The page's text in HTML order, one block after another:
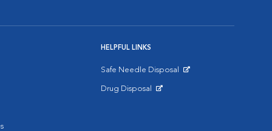
HELPFUL LINKS
Safe Needle Disposal
Drug Disposal